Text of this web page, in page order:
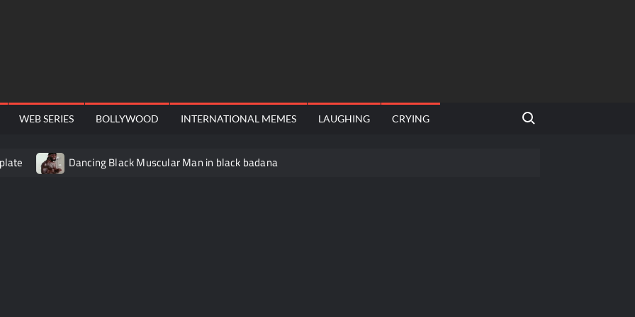
WEB SERIES BOLLYWOOD INTERNATIONAL MEMES LAUGHING CRYING
Search for:
Dancing Black Muscular Man in black badana